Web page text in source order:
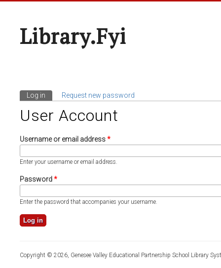
Library.fyi
Primary Tabs
Log in (active tab)
Request new password
User Account
Username or email address*
Enter your username or email address.
Password*
Enter the password that accompanies your username.
Copyright © 2026, Genesee Valley Educational Partnership School Library